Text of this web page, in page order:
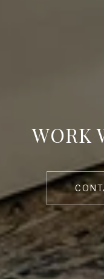
WORK